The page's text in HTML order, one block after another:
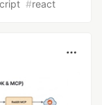
#react